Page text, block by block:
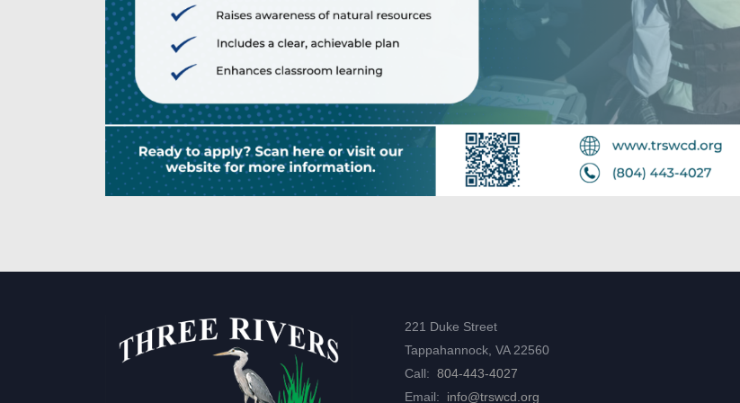
221 Duke Street
Tappahannock, VA 22560
Call: 804-443-4027
Email: info@trswcd.org